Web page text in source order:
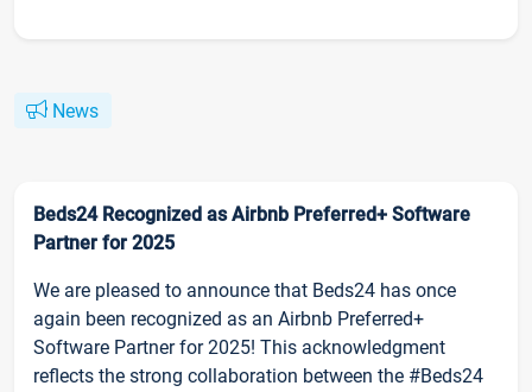
News
Beds24 Recognized as Airbnb Preferred+ Software
Partner for 2025
We are pleased to announce that Beds24 has once
again been recognized as an Airbnb Preferred+
Software Partner for 2025! This acknowledgment
reflects the strong collaboration between the #Beds24